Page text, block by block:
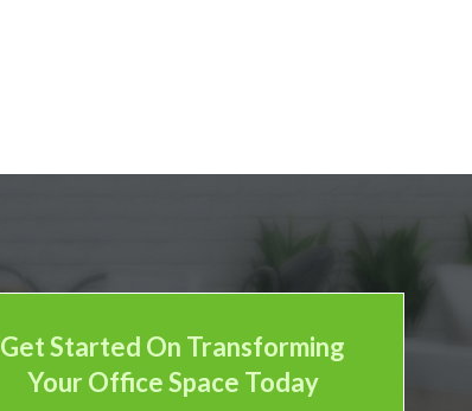
Get Started On Transforming
Your Office Space Today